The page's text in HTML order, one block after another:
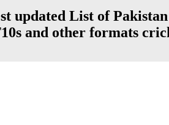
updated List of
and other formats